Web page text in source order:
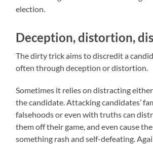
election.
Deception, distortion,
The dirty trick aims to discredit a
often through deception or distortion.
Sometimes it relies on distracting
the candidate. Attacking candidates’
falsehoods or even with truths can
them off their game, and even cause
something rash and self-defeating.